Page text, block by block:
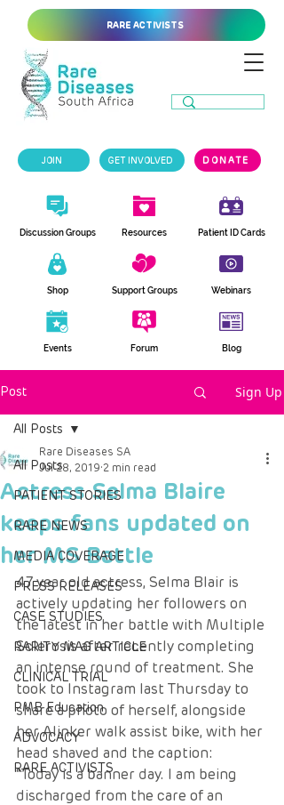
DONATE
GET INVOLVED
JOIN
RARE ACTIVISTS
Discussion Groups
Shop
Events
Resources
Support Groups
Forum
Patient ID Cards
Webinars
Blog
Post Sign Up
All Posts
PATIENT STORIES
RARE NEWS
MEDIA COVERAGE
PRESS RELEASES
CASE STUDIES
RARITY MAG ARTICLE
CLINICAL TRIAL
PMB Education
ADVOCACY
RARE ACTIVISTS
All Posts
Actress Selma Blaire
keeps fans updated on
her MS Battle
Rare Diseases SA
Jul 28, 2019 2 min read
47 year old actress, Selma Blair is
actively updating her followers on
the latest in her battle with Multiple
Sclerosis after recently completing
an intense round of treatment. She
took to Instagram last Thursday to
share a photo of herself, alongside
her Alinker walk assist bike, with her
head shaved and the caption:
“Today is a banner day. I am being
discharged from the care of an